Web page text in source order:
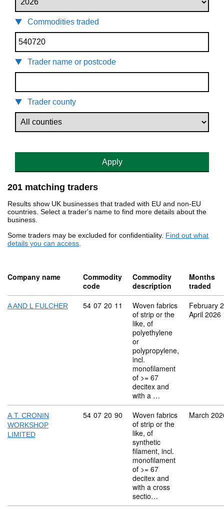
Commodities traded
Trader name or postcode
Trader county
Apply
201 matching traders
Results show UK businesses that traded with EU and non-EU
countries. Select a trader's name to find more details about the
business.
Some traders may be excluded for confidentiality. Find out what
details you can access.
Company name
Commodity
code
Commodity
description
Months
traded
A AND L FULCHER Commodity code: 54 07 20 11
54 07 20 11
Woven fabrics
of strip or the
like, of
polyethylene
or
polypropylene,
incl.
monofilament
of >= 67
decitex and
with a …
February
April 2026
A.T. CRONIN
WORKSHOP
LIMITED
Commodity code: 54 07 20 90
54 07 20 90
Woven fabrics
of strip or the
like, of
synthetic
filament, incl.
monofilament
of >= 67
decitex and
with a cross
sectio…
March